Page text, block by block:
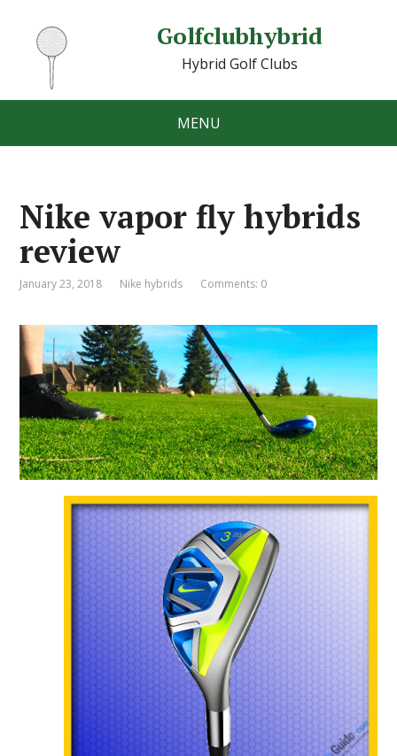
Golfclubhybrid
Hybrid Golf Clubs
MENU
Nike vapor fly hybrids
review
January 23, 2018 Nike hybrids Comments: 0